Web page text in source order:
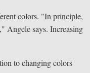
colors. "In principle,
Angele says. Increasing
to changing colors